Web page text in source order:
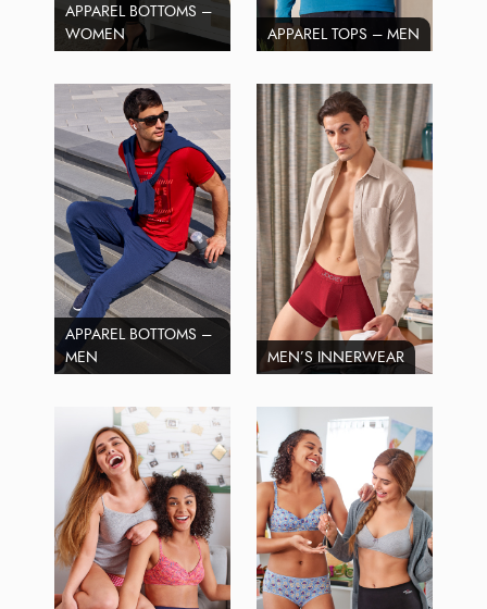
APPAREL BOTTOMS –
WOMEN
APPAREL TOPS – MEN
APPAREL BOTTOMS –
MEN
MEN’S INNERWEAR